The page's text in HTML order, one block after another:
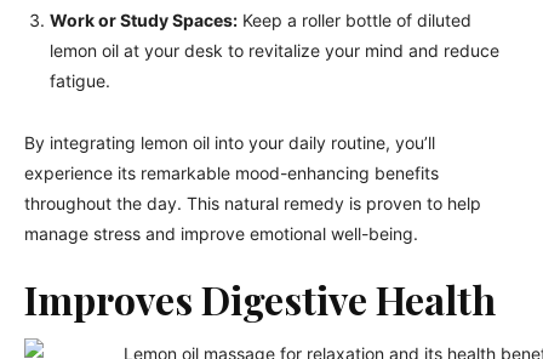
Work or Study Spaces: Keep a roller bottle of diluted
lemon oil at your desk to revitalize your mind and reduce
fatigue.
By integrating lemon oil into your daily routine, you’ll
experience its remarkable mood-enhancing benefits
throughout the day. This natural remedy is proven to help
manage stress and improve emotional well-being.
Improves Digestive Health